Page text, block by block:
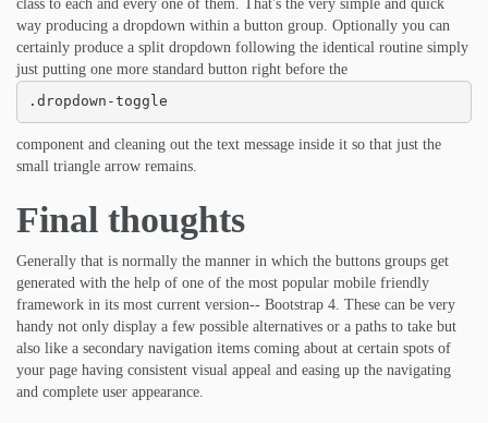
class to each and every one of them. That's the very simple and quick
way producing a dropdown within a button group. Optionally you can
certainly produce a split dropdown following the identical routine simply
just putting one more standard button right before the
.dropdown-toggle
component and cleaning out the text message inside it so that just the
small triangle arrow remains.
Final thoughts
Generally that is normally the manner in which the buttons groups get
generated with the help of one of the most popular mobile friendly
framework in its most current version-- Bootstrap 4. These can be very
handy not only display a few possible alternatives or a paths to take but
also like a secondary navigation items coming about at certain spots of
your page having consistent visual appeal and easing up the navigating
and complete user appearance.